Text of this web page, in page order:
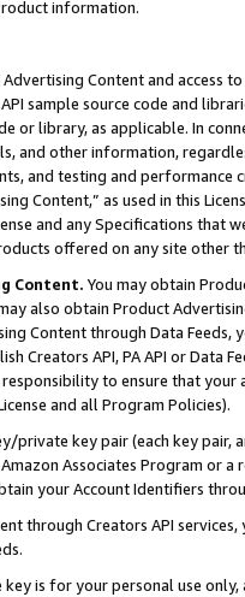
information.
Content and access
sample source code and
or library, as applicable. In
and other information,
and testing and
Content,” as used in this
and any Specifications that
offered on any site other
Content. You may obtain
also obtain Product
Content through Data Feeds,
Creators API, PA API or Data
to ensure that your
and all Program Policies).
private key pair (each key pair,
Associates Program or
your Account Identifiers
through Creators API
is for your personal use